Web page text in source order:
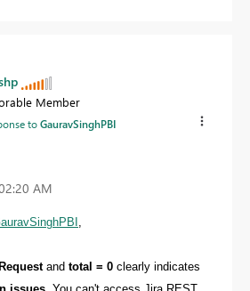
Member
toGauravSinghPBI
AM
and total = 0 clearly indicates